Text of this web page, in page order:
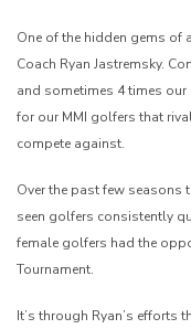
One of the hidden gems of
Coach Ryan Jastremsky.
and sometimes 4 times our
for our MMI golfers that
compete against.
Over the past few seasons
seen golfers consistently
female golfers had the
Tournament.
It’s through Ryan’s efforts